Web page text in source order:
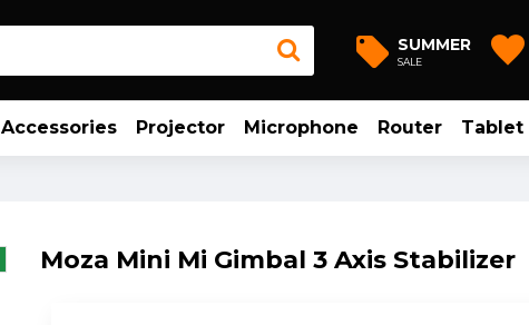
SUMMER
SALE
Accessories Projector Microphone Router Tablet
Moza Mini Mi Gimbal 3 Axis Stabilizer